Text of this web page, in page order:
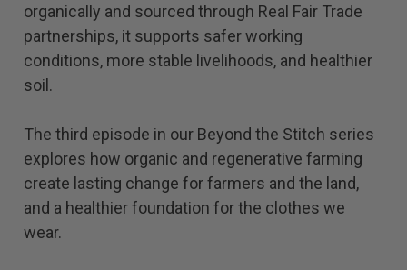
organically and sourced through Real Fair Trade
partnerships, it supports safer working
conditions, more stable livelihoods, and healthier
soil.
The third episode in our Beyond the Stitch series
explores how organic and regenerative farming
create lasting change for farmers and the land,
and a healthier foundation for the clothes we
wear.